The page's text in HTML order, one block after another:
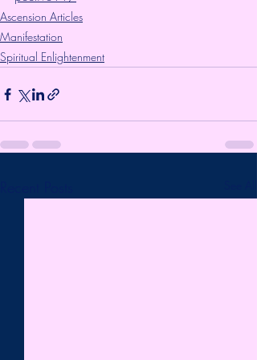
Ascension Articles
Manifestation
Spiritual Enlightenment